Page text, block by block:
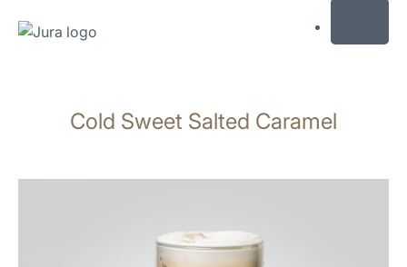
search
Cold Sweet Salted Caramel